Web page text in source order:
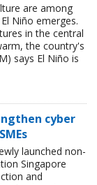
are among
Niño emerges.
in the central
the country's
says El Niño is
cyber
launched non-
Singapore
and